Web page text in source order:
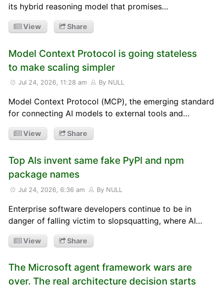
its hybrid reasoning model that promises…
View Share
Model Context Protocol is going stateless
to make scaling simpler
Jul 24, 2026, 11:28 am By NULL
Model Context Protocol (MCP), the emerging standard
for connecting AI models to external tools and…
View Share
Top AIs invent same fake PyPl and npm
package names
Jul 24, 2026, 6:36 am By NULL
Enterprise software developers continue to be in
danger of falling victim to slopsquatting, where AI…
View Share
The Microsoft agent framework wars are
over. The real architecture decision starts